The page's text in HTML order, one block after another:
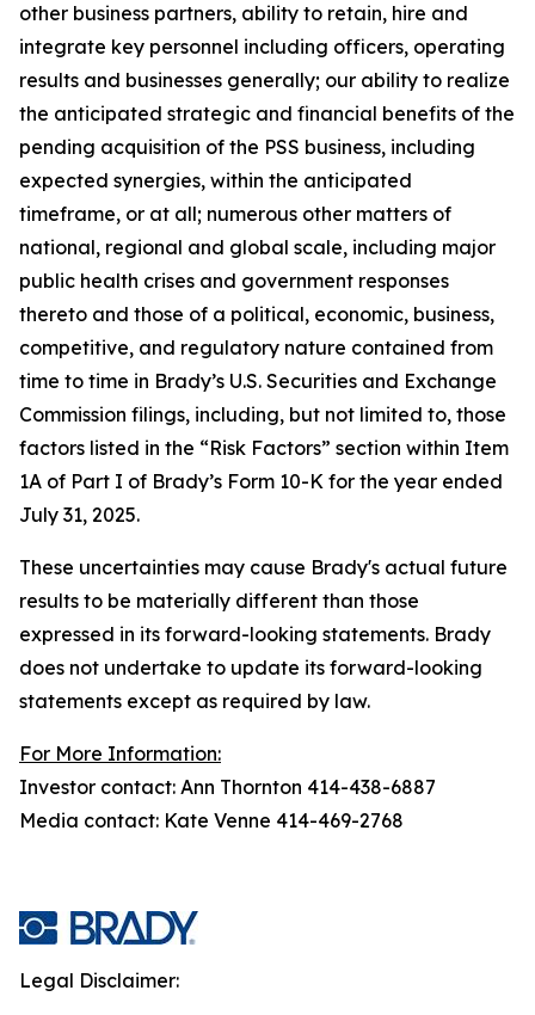
other business partners, ability to retain, hire and
integrate key personnel including officers, operating
results and businesses generally; our ability to realize
the anticipated strategic and financial benefits of the
pending acquisition of the PSS business, including
expected synergies, within the anticipated
timeframe, or at all; numerous other matters of
national, regional and global scale, including major
public health crises and government responses
thereto and those of a political, economic, business,
competitive, and regulatory nature contained from
time to time in Brady’s U.S. Securities and Exchange
Commission filings, including, but not limited to, those
factors listed in the “Risk Factors” section within Item
1A of Part I of Brady’s Form 10-K for the year ended
July 31, 2025.
These uncertainties may cause Brady's actual future
results to be materially different than those
expressed in its forward-looking statements. Brady
does not undertake to update its forward-looking
statements except as required by law.
For More Information:
Investor contact: Ann Thornton 414-438-6887
Media contact: Kate Venne 414-469-2768
Legal Disclaimer: